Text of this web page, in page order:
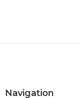
Navigation